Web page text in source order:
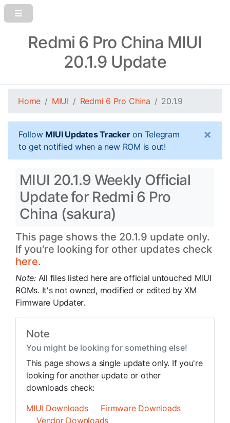
Redmi 6 Pro China MIUI
20.1.9 Update
Home MIUI Redmi 6 Pro China 20.1.9
Follow MIUI Updates Trackeron Telegram
to get notified when a new ROM is out!
×
MIUI 20.1.9 Weekly Official
Update for Redmi 6 Pro
China (sakura)
This page shows the 20.1.9 update only.
If you're looking for other updates check
here.
Note: All files listed here are official untouched MIUI
ROMs. It's not owned, modified or edited by XM
Firmware Updater.
Note
You might be looking for something else!
This page shows a single update only. If you're
looking for another update or other
downloads check:
MIUI Downloads
Firmware Downloads
Vendor Downloads